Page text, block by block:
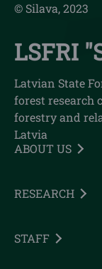
© Silava, 2023
LSFRI
Latvian State
forest research
forestry and
Latvia
ABOUT US
RESEARCH
STAFF